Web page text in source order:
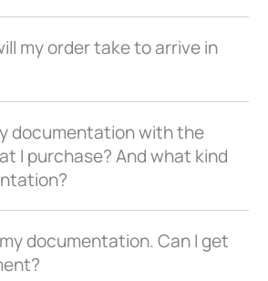
my order take to arrive in
documentation with the
I purchase? And what kind
documentation. Can I get